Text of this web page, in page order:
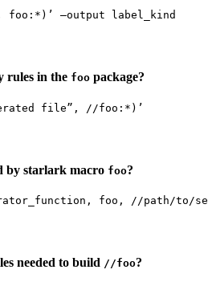
foo:*)’ —output label_kind
rules in the foo package?
file”, //foo:*)’
by starlark macro foo?
foo, //path/to/
needed to build //foo?